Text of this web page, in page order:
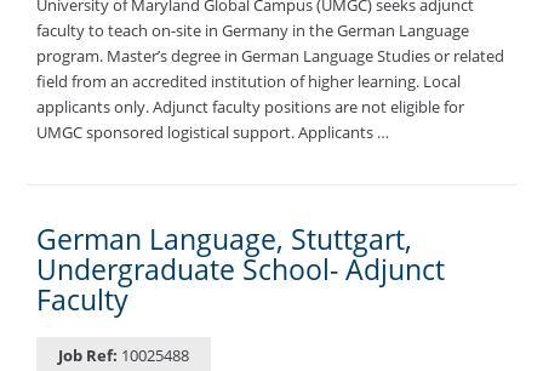
University of Maryland Global Campus (UMGC) seeks adjunct
faculty to teach on-site in Germany in the German Language
program. Master’s degree in German Language Studies or related
field from an accredited institution of higher learning. Local
applicants only. Adjunct faculty positions are not eligible for
UMGC sponsored logistical support. Applicants …
German Language, Stuttgart,
Undergraduate School- Adjunct
Faculty
Job Ref: 10025488